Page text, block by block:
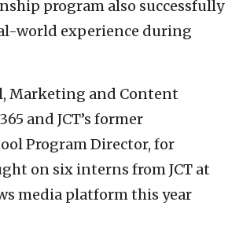
program also successfully
world experience during
Marketing and Content
and JCT’s former
Program Director, for
on six interns from JCT at
media platform this year